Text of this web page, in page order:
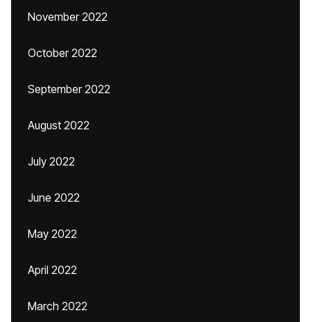
November 2022
October 2022
September 2022
August 2022
July 2022
June 2022
May 2022
April 2022
March 2022